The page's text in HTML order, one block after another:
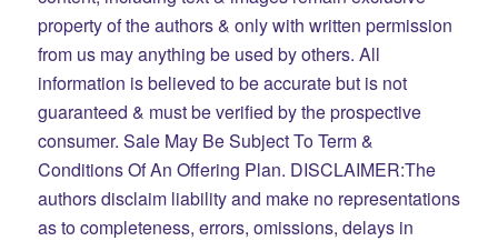
property of the authors & only with written permission
from us may anything be used by others. All
information is believed to be accurate but is not
guaranteed & must be verified by the prospective
consumer. Sale May Be Subject To Term &
Conditions Of An Offering Plan. DISCLAIMER:The
authors disclaim liability and make no representations
as to completeness, errors, omissions, delays in